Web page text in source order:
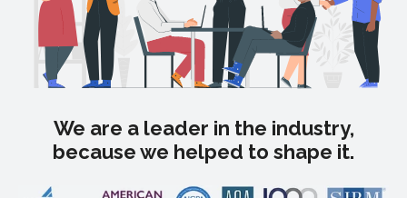
We are a leader in the industry,
because we helped to shape it.